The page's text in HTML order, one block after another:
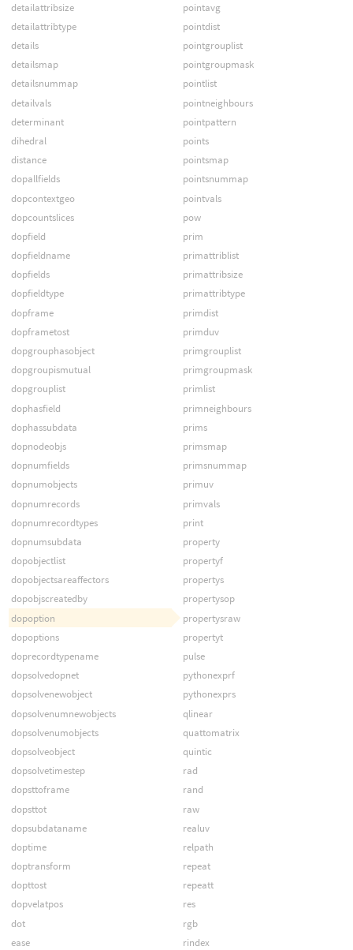
detailattribsize
detailattribtype
details
detailsmap
detailsnummap
detailvals
determinant
dihedral
distance
dopallfields
dopcontextgeo
dopcountslices
dopfield
dopfieldname
dopfields
dopfieldtype
dopframe
dopframetost
dopgrouphasobject
dopgroupismutual
dopgrouplist
dophasfield
dophassubdata
dopnodeobjs
dopnumfields
dopnumobjects
dopnumrecords
dopnumrecordtypes
dopnumsubdata
dopobjectlist
dopobjectsareaffectors
dopobjscreatedby
dopoption
dopoptions
doprecordtypename
dopsolvedopnet
dopsolvenewobject
dopsolvenumnewobjects
dopsolvenumobjects
dopsolveobject
dopsolvetimestep
dopsttoframe
dopsttot
dopsubdataname
doptime
doptransform
dopttost
dopvelatpos
dot
ease
pointavg
pointdist
pointgrouplist
pointgroupmask
pointlist
pointneighbours
pointpattern
points
pointsmap
pointsnummap
pointvals
pow
prim
primattriblist
primattribsize
primattribtype
primdist
primduv
primgrouplist
primgroupmask
primlist
primneighbours
prims
primsmap
primsnummap
primuv
primvals
print
property
propertyf
propertys
propertysop
propertysraw
propertyt
pulse
pythonexprf
pythonexprs
qlinear
quattomatrix
quintic
rad
rand
raw
realuv
relpath
repeat
repeatt
res
rgb
rindex